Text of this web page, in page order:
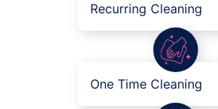
Recurring Cleaning
One Time Cleaning